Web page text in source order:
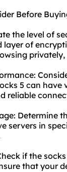
Before
the level of
layer of
5 can have
reliable
Determine
servers in
if the
that your